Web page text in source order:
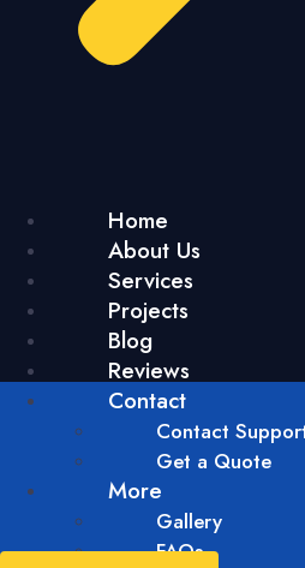
Home
About Us
Services
Projects
Blog
Reviews
Contact
Contact
Get a Quote
More
Gallery
FAQs